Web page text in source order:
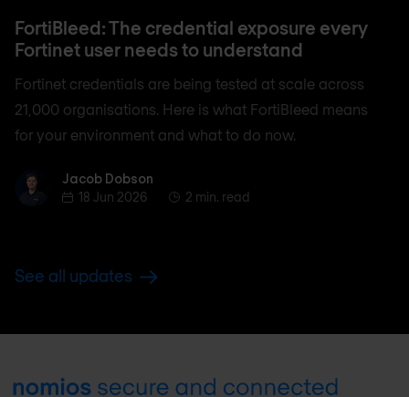
FortiBleed: The credential exposure every
Fortinet user needs to understand
Fortinet credentials are being tested at scale across
21,000 organisations. Here is what FortiBleed means
for your environment and what to do now.
Jacob Dobson
Jacob Dobson
18 Jun 2026
2 min. read
See all updates
Footer